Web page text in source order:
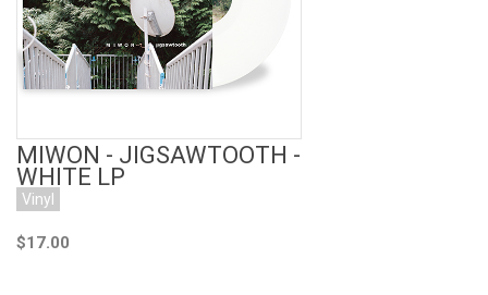
MIWON - JIGSAWTOOTH -
WHITE LP
Vinyl
$17.00